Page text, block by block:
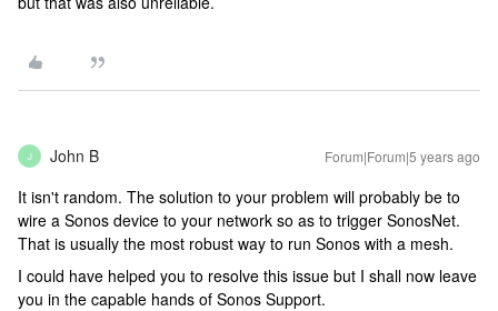
J John B Forum|Forum|5 years ago
It isn't random. The solution to your problem will probably be to
wire a Sonos device to your network so as to trigger SonosNet.
That is usually the most robust way to run Sonos with a mesh.
I could have helped you to resolve this issue but I shall now leave
you in the capable hands of Sonos Support.